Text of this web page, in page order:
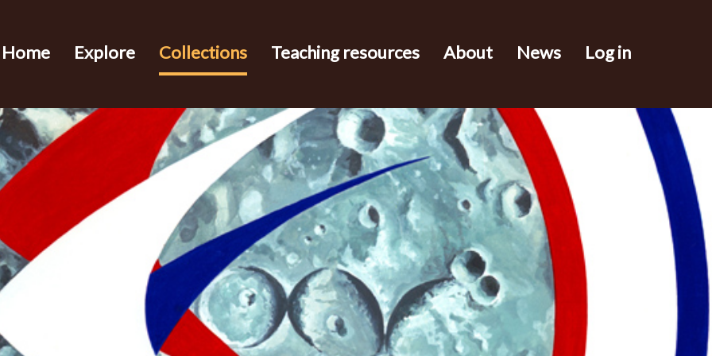
Log in
Home Explore Collections Teaching resources About News